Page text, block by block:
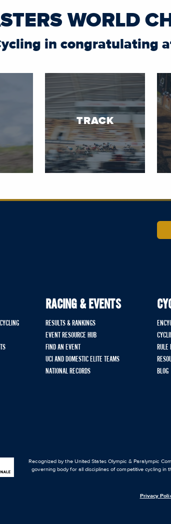
WORLD
in congratulating
TRACK
RACING & EVENTS
RESULTS & RANKINGS
EVENT RESOURCE HUB
FIND AN EVENT
UCI AND DOMESTIC ELITE TEAMS
NATIONAL RECORDS
RULE
BLOG
Recognized by the United States Olympic & Paralympic
governing body for all disciplines of competitive cycling
Privacy